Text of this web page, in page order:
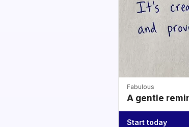
Fabulous
A gentle
Start today